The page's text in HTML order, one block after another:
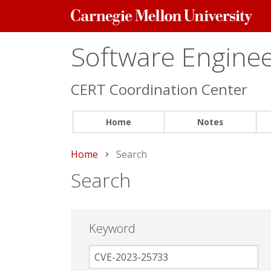
Carnegie
Mellon
Software
CERT Coordination Center
Home Notes
Home Current:
Search
Search
Keyword